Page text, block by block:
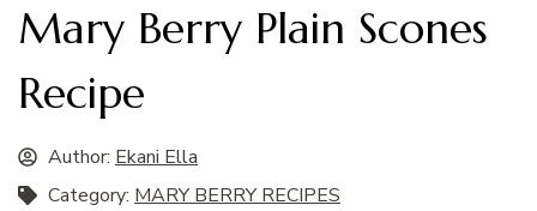
Mary Berry Plain Scones
Recipe
Author: Ekani Ella
Category: MARY BERRY RECIPES